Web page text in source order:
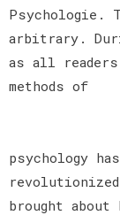
Psychologie.
arbitrary.
as all
methods of
psychology
brought